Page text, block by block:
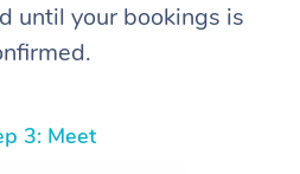
until your bookings is
3: Meet